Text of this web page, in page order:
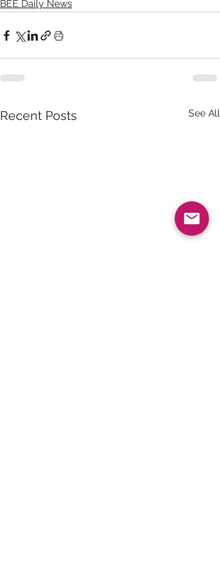
BEE Daily News
Recent Posts See All